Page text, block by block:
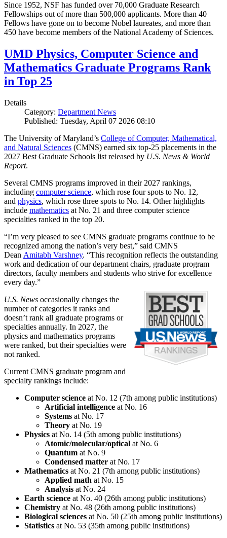
Since 1952, NSF has funded over 70,000 Graduate Research
Fellowships out of more than 500,000 applicants. More than 40
Fellows have gone on to become Nobel laureates, and more than
450 have become members of the National Academy of Sciences.
UMD Physics, Computer Science and
Mathematics Graduate Programs Rank
in Top 25
Details
Category: Department News
Published: Tuesday, April 07 2026 08:10
The University of Maryland’s College of Computer, Mathematical,
and Natural Sciences (CMNS) earned six top-25 placements in the
2027 Best Graduate Schools list released by U.S. News & World
Report.
Several CMNS programs improved in their 2027 rankings,
including computer science, which rose four spots to No. 12,
and physics, which rose three spots to No. 14. Other highlights
include mathematics at No. 21 and three computer science
specialties ranked in the top 20.
“I’m very pleased to see CMNS graduate programs continue to be
recognized among the nation’s very best,” said CMNS
Dean Amitabh Varshney. “This recognition reflects the outstanding
work and dedication of our department chairs, graduate program
directors, faculty members and students who strive for excellence
every day.”
U.S. News occasionally changes the
number of categories it ranks and
doesn’t rank all graduate programs or
specialties annually. In 2027, the
physics and mathematics programs
were ranked, but their specialties were
not ranked.
Current CMNS graduate program and
specialty rankings include:
Computer science at No. 12 (7th among public institutions)
Artificial intelligence at No. 16
Systems at No. 17
Theory at No. 19
Physics at No. 14 (5th among public institutions)
Atomic/molecular/optical at No. 6
Quantum at No. 9
Condensed matter at No. 17
Mathematics at No. 21 (7th among public institutions)
Applied math at No. 15
Analysis at No. 24
Earth science at No. 40 (26th among public institutions)
Chemistry at No. 48 (26th among public institutions)
Biological sciences at No. 50 (25th among public institutions)
Statistics at No. 53 (35th among public institutions)